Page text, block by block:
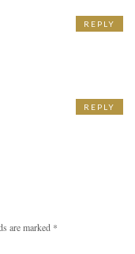
REPLY
REPLY
are marked *